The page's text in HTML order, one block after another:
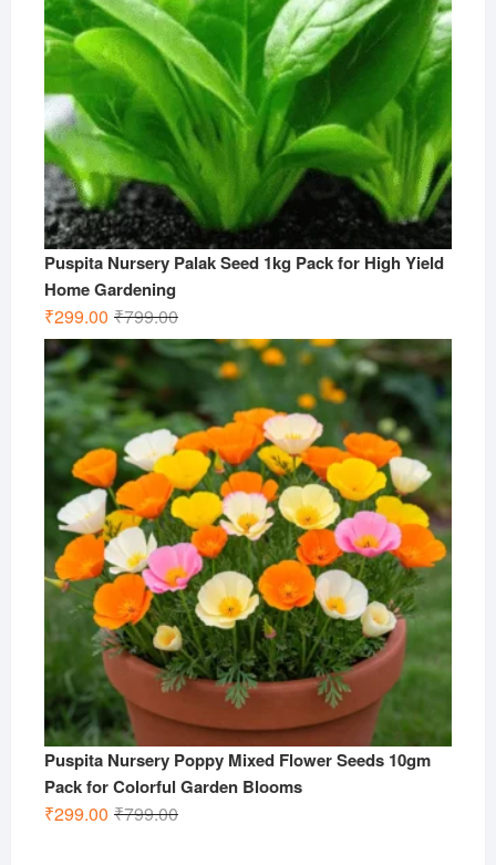
Puspita Nursery Palak Seed 1kg Pack for High Yield
Home Gardening
₹799.00Original
price
was:
₹799.00.
₹299.00
Current
price
is:
₹299.00.
Puspita Nursery Poppy Mixed Flower Seeds 10gm
Pack for Colorful Garden Blooms
₹799.00Original
₹299.00
Current